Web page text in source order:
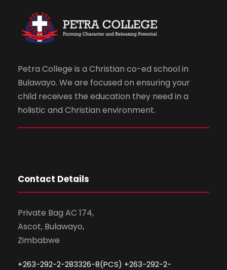
Petra College is a Christian co-ed school in
Bulawayo. We are focused on ensuring your
child receives the education they need in a
holistic and Christian environment.
Contact Details
Private Bag AC 174,
Ascot, Bulawayo,
Zimbabwe
+263-292-2-283326-8(PCS) +263-292-2-